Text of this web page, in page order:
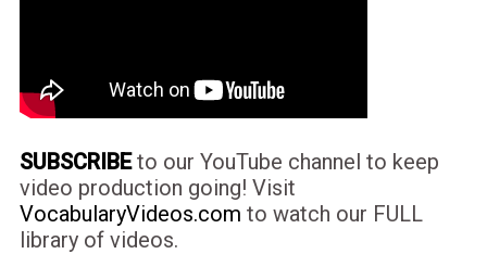
SUBSCRIBEto our YouTube channel to keep
video production going! Visit
VocabularyVideos.com to watch our FULL
library of videos.